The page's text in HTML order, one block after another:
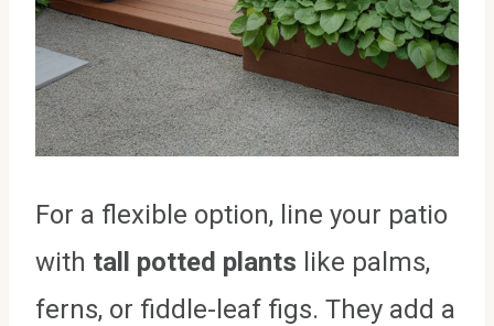
For a flexible option, line your patio
with tall potted plants like palms,
ferns, or fiddle-leaf figs. They add a